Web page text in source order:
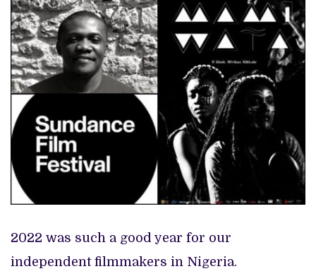
2022 was such a good year for our
independent filmmakers in Nigeria.